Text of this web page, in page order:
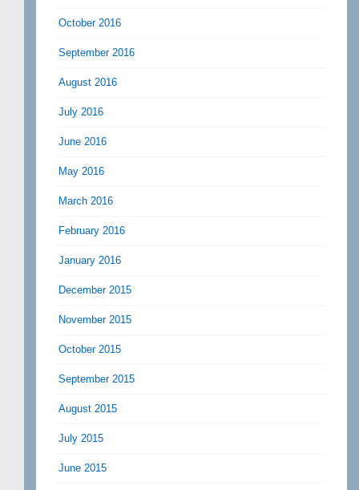
October 2016
September 2016
August 2016
July 2016
June 2016
May 2016
March 2016
February 2016
January 2016
December 2015
November 2015
October 2015
September 2015
August 2015
July 2015
June 2015